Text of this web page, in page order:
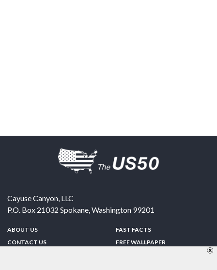
Cayuse Canyon, LLC
P.O. Box 21032 Spokane,Washington 99201
ABOUT US
CONTACT US
FAST FACTS
FREE WALLPAPER